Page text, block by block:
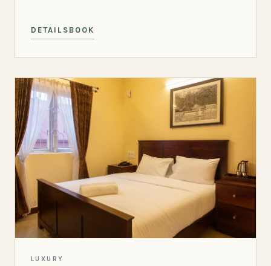
DETAILS BOOK
LUXURY